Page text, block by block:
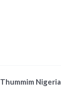
Thummim Nigeria